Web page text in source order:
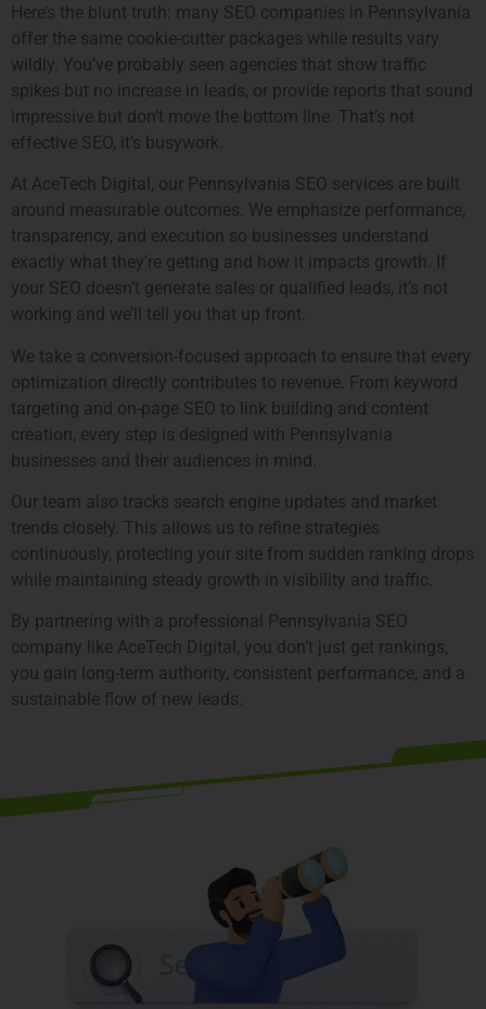
Here’s the blunt truth: many SEO companies in Pennsylvania
offer the same cookie-cutter packages while results vary
wildly. You’ve probably seen agencies that show traffic
spikes but no increase in leads, or provide reports that sound
impressive but don’t move the bottom line. That’s not
effective SEO, it’s busywork.
At AceTech Digital, our Pennsylvania SEO services are built
around measurable outcomes. We emphasize performance,
transparency, and execution so businesses understand
exactly what they’re getting and how it impacts growth. If
your SEO doesn’t generate sales or qualified leads, it’s not
working and we’ll tell you that up front.
We take a conversion-focused approach to ensure that every
optimization directly contributes to revenue. From keyword
targeting and on-page SEO to link building and content
creation, every step is designed with Pennsylvania
businesses and their audiences in mind.
Our team also tracks search engine updates and market
trends closely. This allows us to refine strategies
continuously, protecting your site from sudden ranking drops
while maintaining steady growth in visibility and traffic.
By partnering with a professional Pennsylvania SEO
company like AceTech Digital, you don’t just get rankings,
you gain long-term authority, consistent performance, and a
sustainable flow of new leads.